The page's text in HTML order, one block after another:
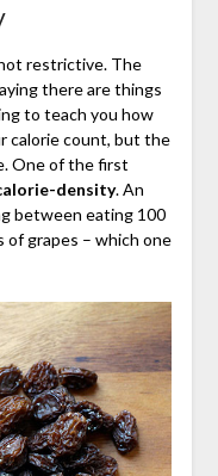
restrictive. The
there are things
to teach you how
calorie count, but the
One of the first
density. An
between eating 100
of grapes – which one